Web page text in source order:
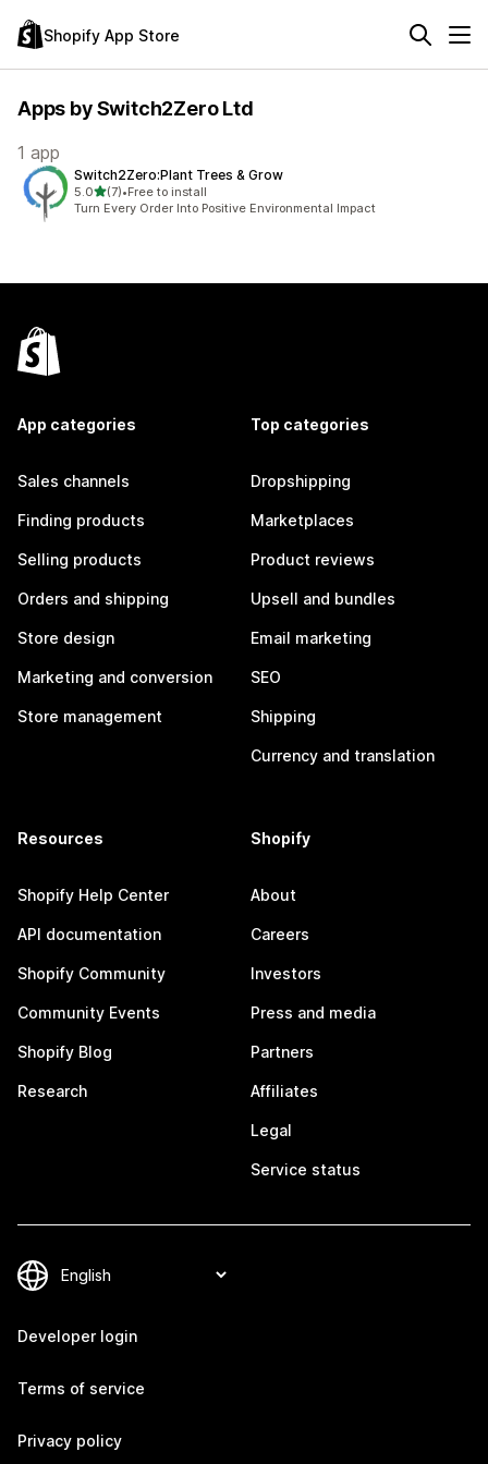
Shopify App Store
Apps by Switch2Zero Ltd
1 app
Switch2Zero:Plant Trees & Grow
5.0out of 5 stars
(7)
7 total reviews
•Free to install
Turn Every Order Into Positive Environmental Impact
App categories
Sales channels
Finding products
Selling products
Orders and shipping
Store design
Marketing and conversion
Store management
Top categories
Dropshipping
Marketplaces
Product reviews
Upsell and bundles
Email marketing
SEO
Shipping
Currency and translation
Resources
Shopify Help Center
API documentation
Shopify Community
Community Events
Shopify Blog
Research
Shopify
About
Careers
Investors
Press and media
Partners
Affiliates
Legal
Service status
Developer login
Terms of service
Privacy policy